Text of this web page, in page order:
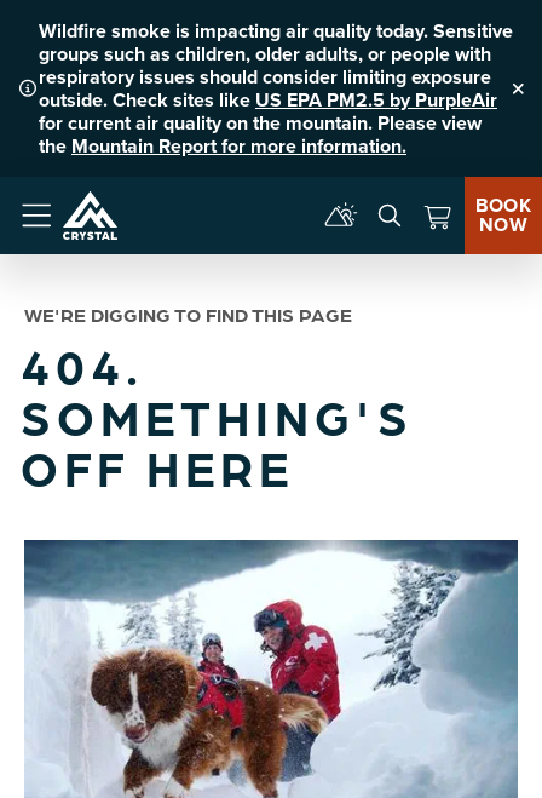
Wildfire smoke is impacting air quality today. Sensitive
groups such as children, older adults, or people with
respiratory issues should consider limiting exposure
outside. Check sites like US EPA PM2.5 by PurpleAir
for current air quality on the mountain. Please view
the Mountain Report for more information.
Menu
BOOK
NOW
WE'RE DIGGING TO FIND THIS PAGE
404.
SOMETHING'S
OFF HERE